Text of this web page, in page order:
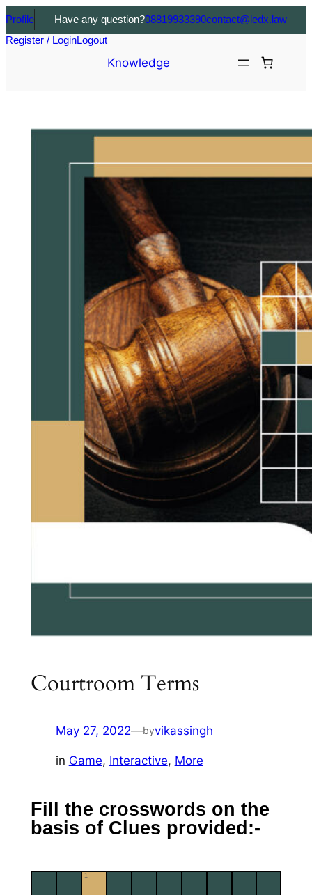
Have any question?08819933390contact@ledx.law
Profile
Register / LoginLogout
Knowledge
Courtroom Terms
May 27, 2022—byvikassingh
in Game, Interactive, More